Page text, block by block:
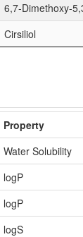
6,7-Dimethoxy-
Cirsiliol
Property
Water Solubility
logP
logP
logS